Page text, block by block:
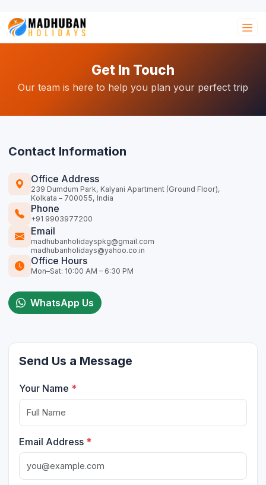
Get In Touch
Our team is here to help you plan your perfect trip
Contact Information
Office Address
239 Dumdum Park, Kalyani Apartment (Ground Floor),
Kolkata – 700055, India
Phone
+91 9903977200
Email
madhubanholidayspkg@gmail.com
madhubanholidays@yahoo.co.in
Office Hours
Mon–Sat: 10:00 AM – 6:30 PM
WhatsApp Us
Send Us a Message
Your Name *
Email Address *